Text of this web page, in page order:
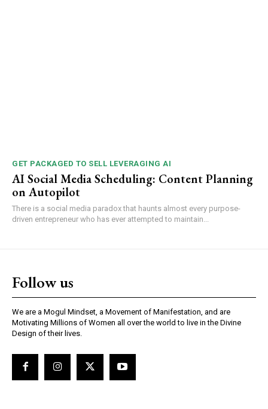
GET PACKAGED TO SELL LEVERAGING AI
AI Social Media Scheduling: Content Planning
on Autopilot
There is a social media paradox that haunts almost every purpose-
driven entrepreneur who has ever attempted to maintain...
Follow us
We are a Mogul Mindset, a Movement of Manifestation, and are
Motivating Millions of Women all over the world to live in the Divine
Design of their lives.